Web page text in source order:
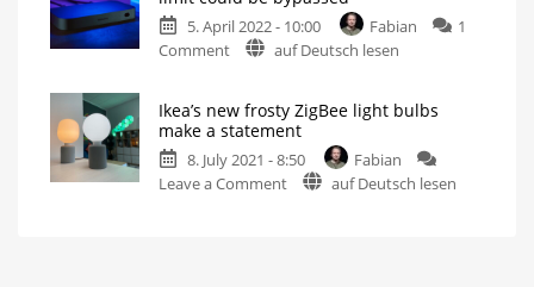
10
metres
long
filament
lamp
with
Compatible
with
Philips
thanks
ZigBee
5. April 2022 - 10:00 Fabian
1
Commenton
How
the
10-
lamp
auf Deutsch lesen
Ikea’s new frosty ZigBee light bulbs
make a statement
8. July 2021 - 8:50
Fabian
Leave a Commenton
auf Deutsch lesen